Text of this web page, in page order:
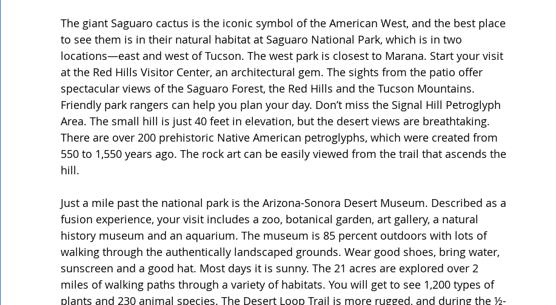
The giant Saguaro cactus is the iconic symbol of the American West, and the best place
to see them is in their natural habitat at Saguaro National Park, which is in two
locations—east and west of Tucson. The west park is closest to Marana. Start your visit
at the Red Hills Visitor Center, an architectural gem. The sights from the patio offer
spectacular views of the Saguaro Forest, the Red Hills and the Tucson Mountains.
Friendly park rangers can help you plan your day. Don’t miss the Signal Hill Petroglyph
Area. The small hill is just 40 feet in elevation, but the desert views are breathtaking.
There are over 200 prehistoric Native American petroglyphs, which were created from
550 to 1,550 years ago. The rock art can be easily viewed from the trail that ascends the
hill.
Just a mile past the national park is the Arizona-Sonora Desert Museum. Described as a
fusion experience, your visit includes a zoo, botanical garden, art gallery, a natural
history museum and an aquarium. The museum is 85 percent outdoors with lots of
walking through the authentically landscaped grounds. Wear good shoes, bring water,
sunscreen and a good hat. Most days it is sunny. The 21 acres are explored over 2
miles of walking paths through a variety of habitats. You will get to see 1,200 types of
plants and 230 animal species. The Desert Loop Trail is more rugged, and during the ½-